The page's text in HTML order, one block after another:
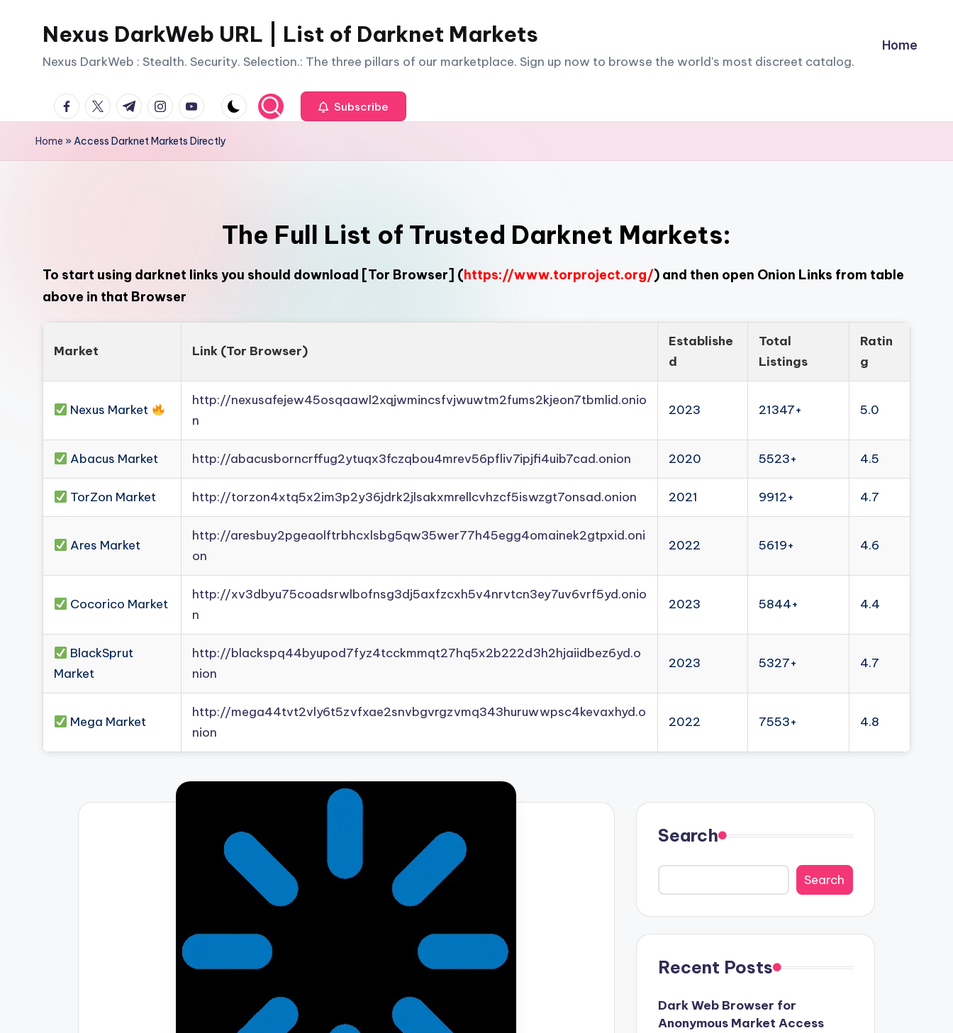
Nexus DarkWeb URL | List of Darknet Markets
Nexus DarkWeb : Stealth. Security. Selection.: The three pillars of our marketplace. Sign up now to browse the world's most discreet catalog.
Home
facebook.com
twitter.com
t.me instagram.com
youtube.com Subscribe
Home »Access Darknet Markets Directly
The Full List of Trusted Darknet Markets:
To start using darknet links you should download [Tor Browser] (https://www.torproject.org/) and then open Onion Links from table
above in that Browser
Market Link (Tor Browser)
Establishe
d
Total
Listings
Ratin
g
Nexus Market
http://nexusafejew45osqaawl2xqjwmincsfvjwuwtm2fums2kjeon7tbmlid.onio
n
2023 21347+ 5.0
Abacus Market http://abacusborncrffug2ytuqx3fczqbou4mrev56pfliv7ipjfi4uib7cad.onion 2020 5523+ 4.5
TorZon Market http://torzon4xtq5x2im3p2y36jdrk2jlsakxmrellcvhzcf5iswzgt7onsad.onion 2021 9912+ 4.7
Ares Market
http://aresbuy2pgeaolftrbhcxlsbg5qw35wer77h45egg4omainek2gtpxid.oni
on
2022 5619+ 4.6
Cocorico Market
http://xv3dbyu75coadsrwlbofnsg3dj5axfzcxh5v4nrvtcn3ey7uv6vrf5yd.onio
n
2023 5844+ 4.4
BlackSprut
Market
http://blackspq44byupod7fyz4tcckmmqt27hq5x2b222d3h2hjaiidbez6yd.o
nion
2023 5327+ 4.7
Mega Market
http://mega44tvt2vly6t5zvfxae2snvbgvrgzvmq343huruwwpsc4kevaxhyd.o
nion
2022 7553+ 4.8
Search
Search
Recent Posts
Dark Web Browser for
Anonymous Market Access